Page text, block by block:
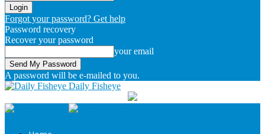
Forgot your password? Get help
Password recovery
Recover your password
your email
A password will be e-mailed to you.
Daily Fisheye